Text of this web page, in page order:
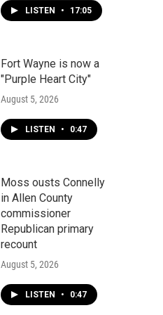
LISTEN • 17:05
Fort Wayne is now a
"Purple Heart City"
August 5, 2026
LISTEN • 0:47
Moss ousts Connelly
in Allen County
commissioner
Republican primary
recount
August 5, 2026
LISTEN • 0:47